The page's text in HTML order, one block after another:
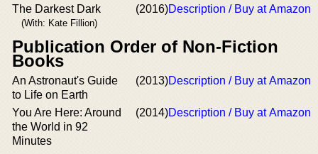
The Darkest Dark
(With: Kate Fillion)
(2016)Description / Buy at Amazon
Publication Order of Non-Fiction
Books
An Astronaut's Guide
to Life on Earth
(2013)Description / Buy at Amazon
You Are Here: Around
the World in 92
Minutes
(2014)Description / Buy at Amazon